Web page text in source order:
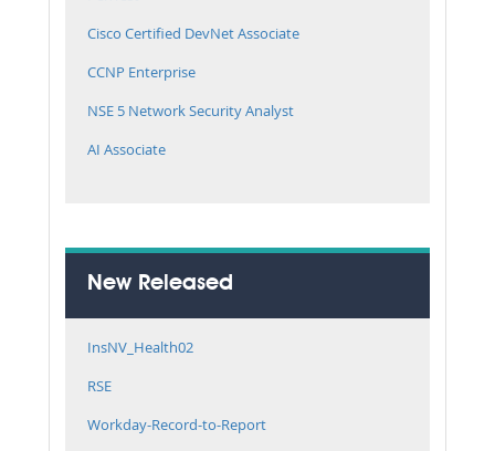
Cisco Certified DevNet Associate
CCNP Enterprise
NSE 5 Network Security Analyst
AI Associate
New Released
InsNV_Health02
RSE
Workday-Record-to-Report